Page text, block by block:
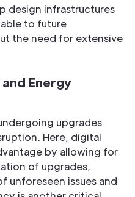
design infrastructures
to future
the need for extensive
Energy
upgrades
Here, digital
by allowing for
of upgrades,
unforeseen issues and